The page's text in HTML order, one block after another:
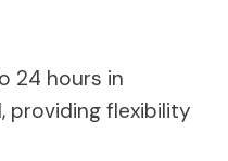
24 hours in
providing flexibility